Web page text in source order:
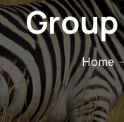
Home